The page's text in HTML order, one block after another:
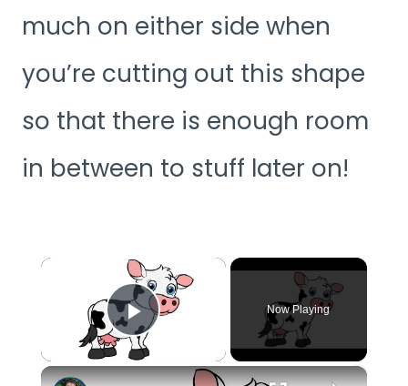
much on either side when
you’re cutting out this shape
so that there is enough room
in between to stuff later on!
×
Play Video
Now Playing
×